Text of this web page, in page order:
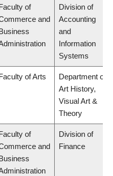
of
and
Division of
Accounting
and
Information
Systems
of Arts
Department of
Art History,
Visual Art &
Theory
of
and
Division of
Finance